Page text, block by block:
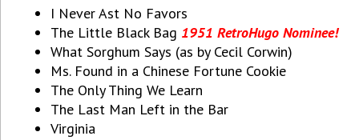
I Never Ast No Favors
The Little Black Bag 1951 RetroHugo Nominee!
What Sorghum Says (as by Cecil Corwin)
Ms. Found in a Chinese Fortune Cookie
The Only Thing We Learn
The Last Man Left in the Bar
Virginia